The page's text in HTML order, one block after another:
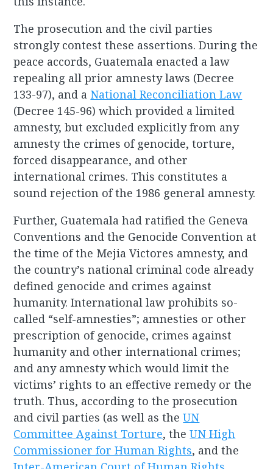
The prosecution and the civil parties
strongly contest these assertions. During the
peace accords, Guatemala enacted a law
repealing all prior amnesty laws (Decree
133-97), and a National Reconciliation Law
(Decree 145-96) which provided a limited
amnesty, but excluded explicitly from any
amnesty the crimes of genocide, torture,
forced disappearance, and other
international crimes. This constitutes a
sound rejection of the 1986 general amnesty.
Further, Guatemala had ratified the Geneva
Conventions and the Genocide Convention at
the time of the Mejia Victores amnesty, and
the country’s national criminal code already
defined genocide and crimes against
humanity. International law prohibits so-
called “self-amnesties”; amnesties or other
prescription of genocide, crimes against
humanity and other international crimes;
and any amnesty which would limit the
victims’ rights to an effective remedy or the
truth. Thus, according to the prosecution
and civil parties (as well as theUN
Committee Against Torture, theUN High
Commissioner for Human Rights, and the